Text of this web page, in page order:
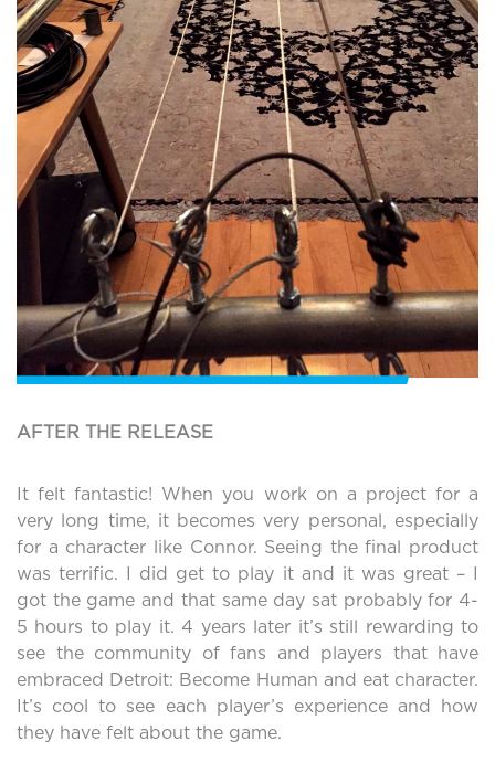
AFTER THE RELEASE
It felt fantastic! When you work on a project for a
very long time, it becomes very personal, especially
for a character like Connor. Seeing the final product
was terrific. I did get to play it and it was great – I
got the game and that same day sat probably for 4-
5 hours to play it. 4 years later it’s still rewarding to
see the community of fans and players that have
embraced Detroit: Become Human and eat character.
It’s cool to see each player’s experience and how
they have felt about the game.